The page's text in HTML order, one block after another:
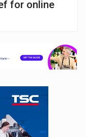
for online